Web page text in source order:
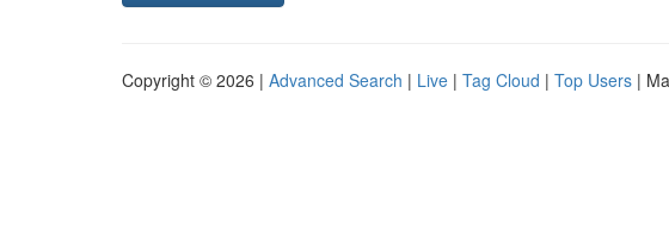
Copyright © 2026 | Advanced Search | Live | Tag Cloud | Top Users |